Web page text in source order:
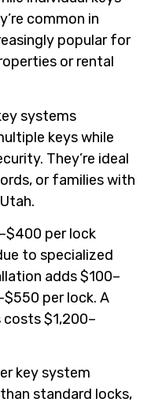
common in
popular for
or rental
systems
keys while
They’re ideal
or families with
per lock
to specialized
adds $100–
per lock. A
$1,200–
key system
standard locks,